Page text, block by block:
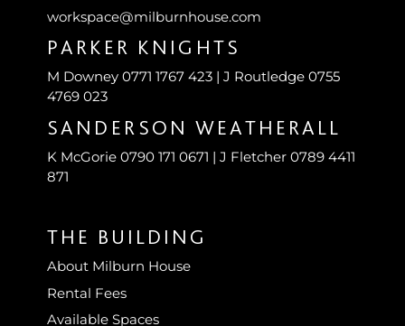
workspace@milburnhouse.com
PARKER KNIGHTS
M Downey 0771 1767 423 | J Routledge 0755
4769 023
SANDERSON WEATHERALL
K McGorie 0790 171 0671 | J Fletcher 0789 4411
871
THE BUILDING
About Milburn House
Rental Fees
Available Spaces